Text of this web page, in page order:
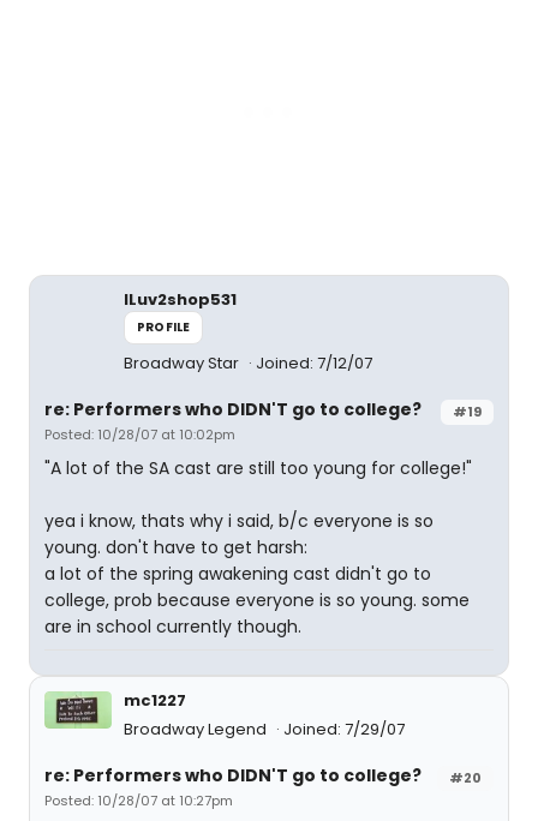
ILuv2shop531
PROFILE
Broadway Star Joined: 7/12/07
#19
re: Performers who DIDN'T go to college?
Posted: 10/28/07 at 10:02pm
"A lot of the SA cast are still too young for college!"
yea i know, thats why i said, b/c everyone is so
young. don't have to get harsh:
a lot of the spring awakening cast didn't go to
college, prob because everyone is so young. some
are in school currently though.
mc1227
Broadway Legend
Joined: 7/29/07
#20
re: Performers who DIDN'T go to college?
Posted: 10/28/07 at 10:27pm